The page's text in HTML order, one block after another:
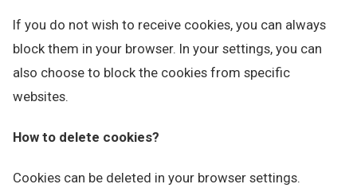
If you do not wish to receive cookies, you can always
block them in your browser. In your settings, you can
also choose to block the cookies from specific
websites.
How to delete cookies?
Cookies can be deleted in your browser settings.